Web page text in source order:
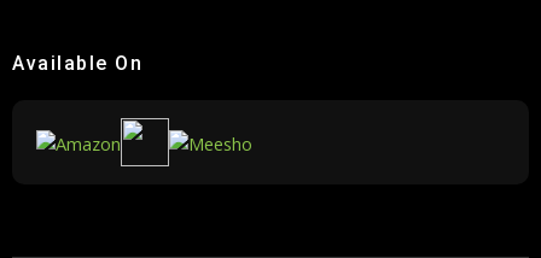
Available On